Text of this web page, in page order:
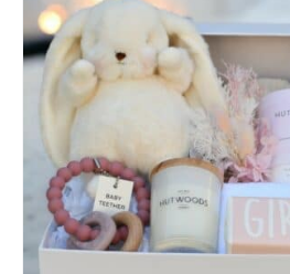
SELECT OPTIONS /